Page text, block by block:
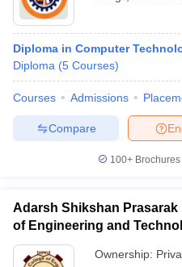
Diploma in Computer
Diploma (5 Courses)
Courses Admissions
Compare
100+
Adarsh Shikshan
of Engineering and
Ownership: